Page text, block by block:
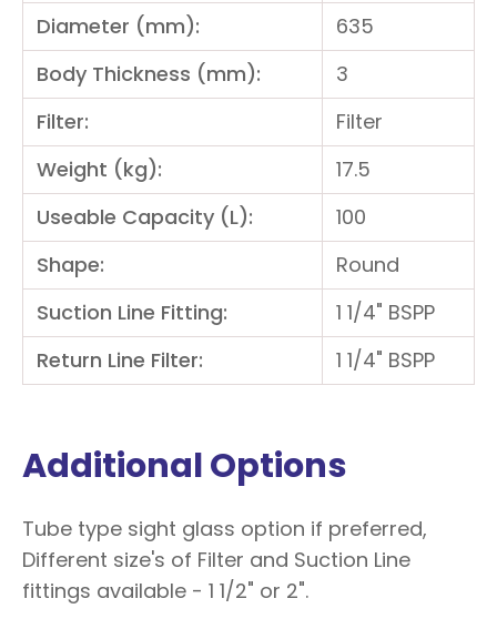
Diameter (mm):
635
Body Thickness (mm):
3
Filter:
Filter
Weight (kg):
17.5
Useable Capacity (L):
100
Shape:
Round
Suction Line Fitting:
1 1/4" BSPP
Return Line Filter:
1 1/4" BSPP
Additional Options
Tube type sight glass option if preferred,
Different size's of Filter and Suction Line
fittings available - 1 1/2" or 2".